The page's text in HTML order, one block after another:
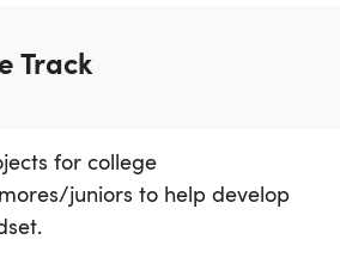
Track
for college
juniors to help develop